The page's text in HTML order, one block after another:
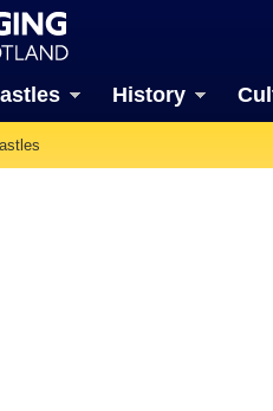
History